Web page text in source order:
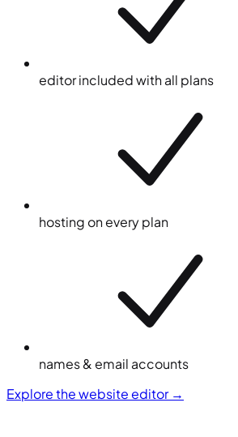
editor included with all plans
hosting on every plan
names & email accounts
Explore the website editor →